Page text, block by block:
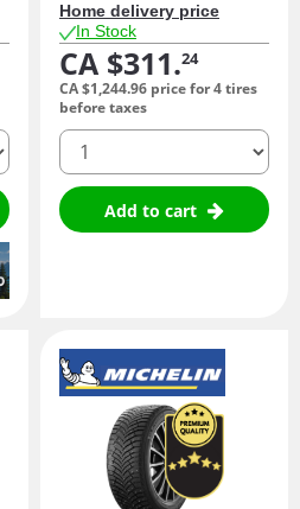
Home delivery price
In Stock
CA $311.24
CA $1,244.96 price for 4 tires
before taxes
quantity
Add to cart